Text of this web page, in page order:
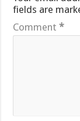
fields are
Comment*